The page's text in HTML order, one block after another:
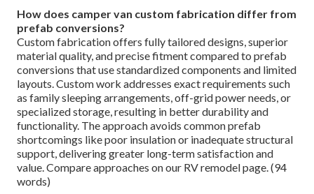
How does camper van custom fabrication differ from
prefab conversions?
Custom fabrication offers fully tailored designs, superior
material quality, and precise fitment compared to prefab
conversions that use standardized components and limited
layouts. Custom work addresses exact requirements such
as family sleeping arrangements, off-grid power needs, or
specialized storage, resulting in better durability and
functionality. The approach avoids common prefab
shortcomings like poor insulation or inadequate structural
support, delivering greater long-term satisfaction and
value. Compare approaches on our RV remodel page. (94
words)